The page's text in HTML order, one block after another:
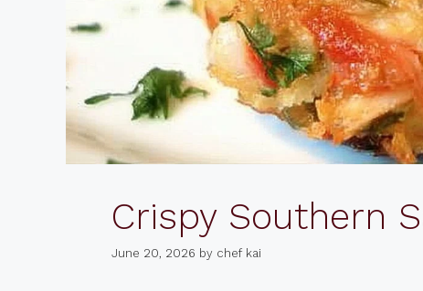
Crispy Southern
June 20, 2026 by chef kai